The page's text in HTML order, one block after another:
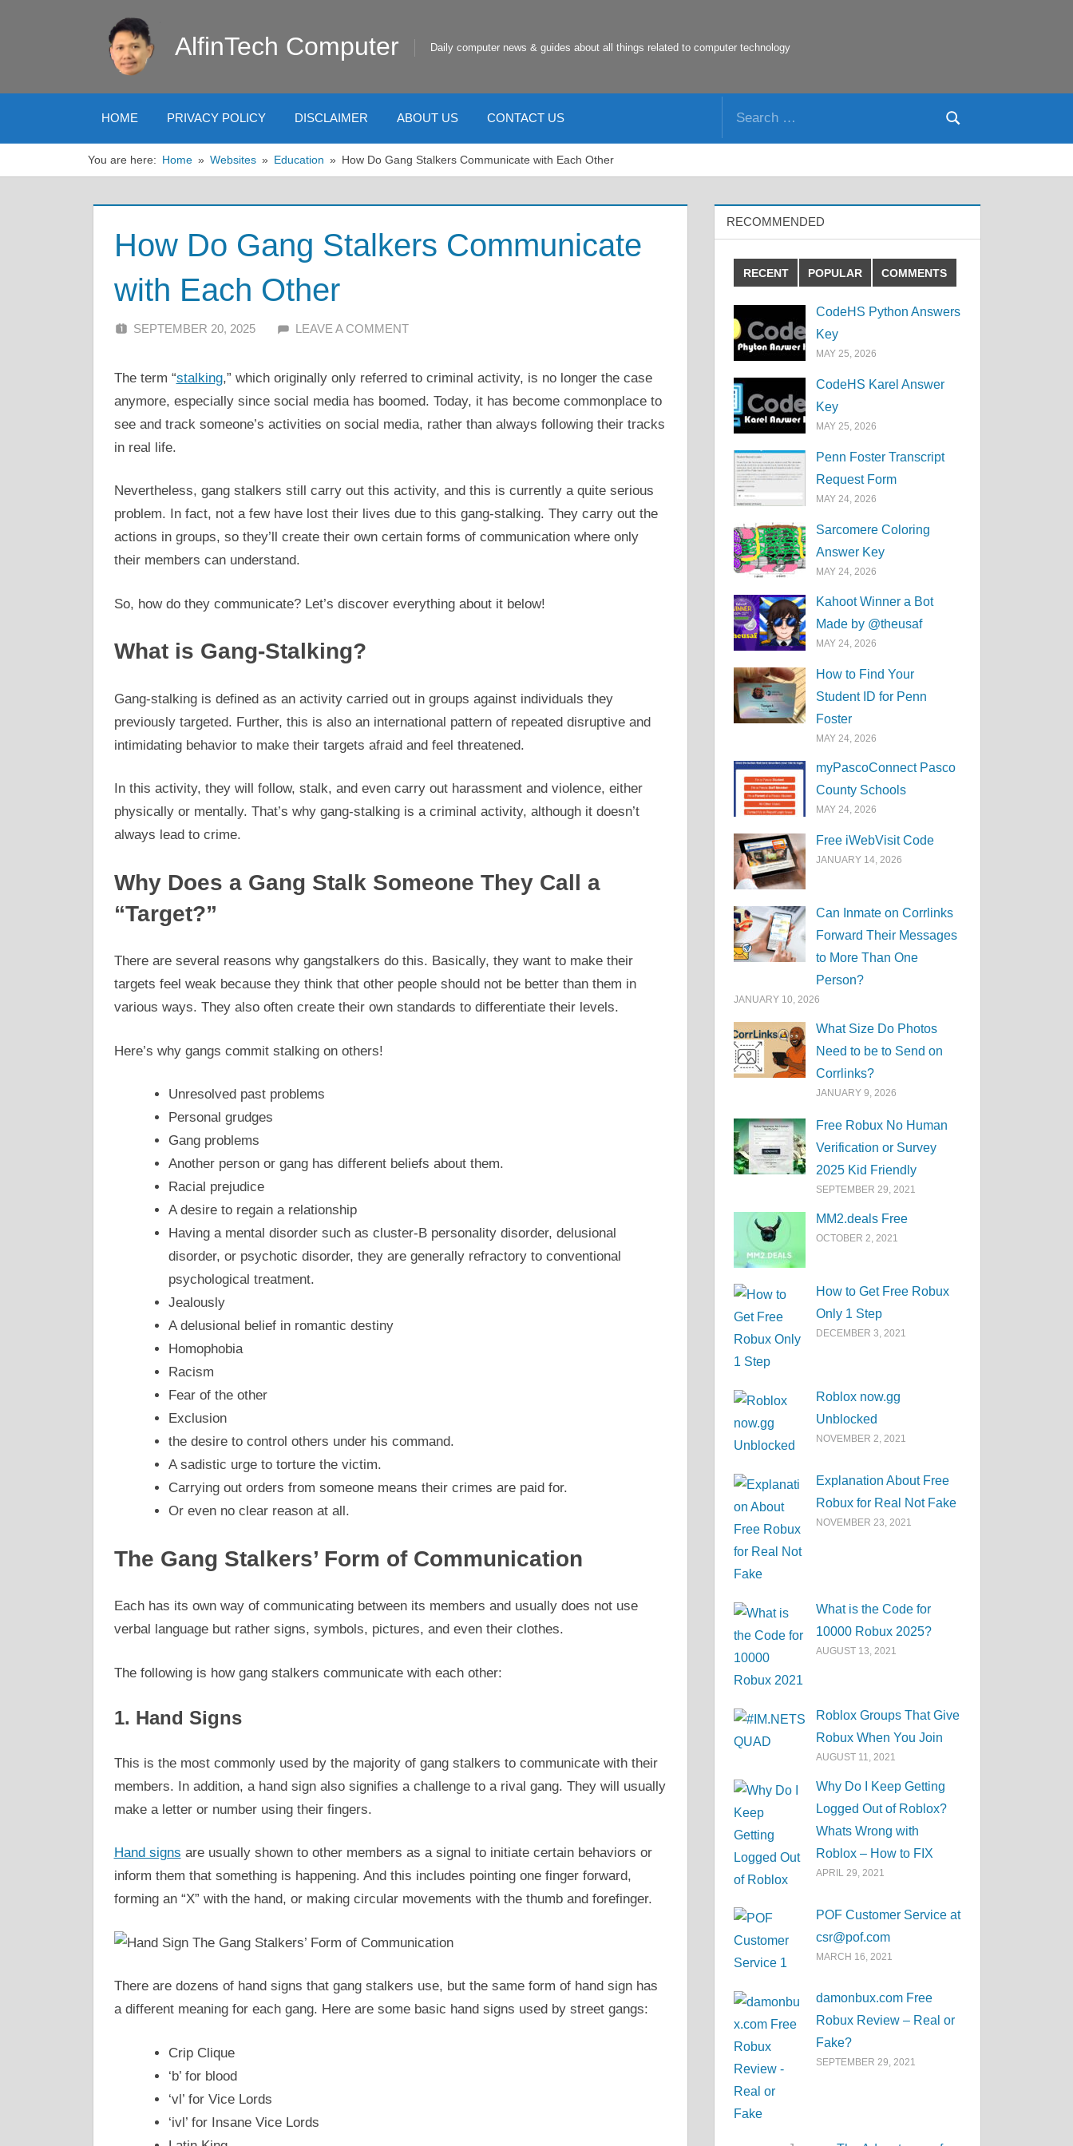
AlfinTech Computer Daily computer news & guides about all things related to computer technology
HOME PRIVACY POLICY DISCLAIMER ABOUT US CONTACT US
Search
You are here: Home Websites Education How Do Gang Stalkers Communicate with Each Other
How Do Gang Stalkers Communicate
with Each Other
SEPTEMBER 20, 2025 ALFIN DANI
LEAVE A COMMENT
The term “stalking,” which originally only referred to criminal activity, is no longer the case
anymore, especially since social media has boomed. Today, it has become commonplace to
see and track someone’s activities on social media, rather than always following their tracks
in real life.
Nevertheless, gang stalkers still carry out this activity, and this is currently a quite serious
problem. In fact, not a few have lost their lives due to this gang-stalking. They carry out the
actions in groups, so they’ll create their own certain forms of communication where only
their members can understand.
So, how do they communicate? Let’s discover everything about it below!
What is Gang-Stalking?
Gang-stalking is defined as an activity carried out in groups against individuals they
previously targeted. Further, this is also an international pattern of repeated disruptive and
intimidating behavior to make their targets afraid and feel threatened.
In this activity, they will follow, stalk, and even carry out harassment and violence, either
physically or mentally. That’s why gang-stalking is a criminal activity, although it doesn’t
always lead to crime.
Why Does a Gang Stalk Someone They Call a
“Target?”
There are several reasons why gangstalkers do this. Basically, they want to make their
targets feel weak because they think that other people should not be better than them in
various ways. They also often create their own standards to differentiate their levels.
Here’s why gangs commit stalking on others!
Unresolved past problems
Personal grudges
Gang problems
Another person or gang has different beliefs about them.
Racial prejudice
A desire to regain a relationship
Having a mental disorder such as cluster-B personality disorder, delusional
disorder, or psychotic disorder, they are generally refractory to conventional
psychological treatment.
Jealously
A delusional belief in romantic destiny
Homophobia
Racism
Fear of the other
Exclusion
the desire to control others under his command.
A sadistic urge to torture the victim.
Carrying out orders from someone means their crimes are paid for.
Or even no clear reason at all.
The Gang Stalkers’ Form of Communication
Each has its own way of communicating between its members and usually does not use
verbal language but rather signs, symbols, pictures, and even their clothes.
The following is how gang stalkers communicate with each other:
1. Hand Signs
This is the most commonly used by the majority of gang stalkers to communicate with their
members. In addition, a hand sign also signifies a challenge to a rival gang. They will usually
make a letter or number using their fingers.
Hand signs are usually shown to other members as a signal to initiate certain behaviors or
inform them that something is happening. And this includes pointing one finger forward,
forming an “X” with the hand, or making circular movements with the thumb and forefinger.
There are dozens of hand signs that gang stalkers use, but the same form of hand sign has
a different meaning for each gang. Here are some basic hand signs used by street gangs:
Crip Clique
‘b’ for blood
‘vl’ for Vice Lords
‘ivl’ for Insane Vice Lords
RECOMMENDED
RECENT POPULAR COMMENTS
CodeHS Python Answers
Key
MAY 25, 2026
CodeHS Karel Answer
Key
MAY 25, 2026
Penn Foster Transcript
Request Form
MAY 24, 2026
Sarcomere Coloring
Answer Key
MAY 24, 2026
Kahoot Winner a Bot
Made by @theusaf
MAY 24, 2026
How to Find Your
Student ID for Penn
Foster
MAY 24, 2026
myPascoConnect Pasco
County Schools
MAY 24, 2026
Free iWebVisit Code
JANUARY 14, 2026
Can Inmate on Corrlinks
Forward Their Messages
to More Than One
Person?
JANUARY 10, 2026
What Size Do Photos
Need to be to Send on
Corrlinks?
JANUARY 9, 2026
Free Robux No Human
Verification or Survey
2025 Kid Friendly
SEPTEMBER 29, 2021
MM2.deals Free
OCTOBER 2, 2021
How to Get Free Robux
Only 1 Step
DECEMBER 3, 2021
Roblox now.gg
Unblocked
NOVEMBER 2, 2021
Explanation About Free
Robux for Real Not Fake
NOVEMBER 23, 2021
What is the Code for
10000 Robux 2025?
AUGUST 13, 2021
Roblox Groups That Give
Robux When You Join
AUGUST 11, 2021
Why Do I Keep Getting
Logged Out of Roblox?
Whats Wrong with
Roblox – How to FIX
APRIL 29, 2021
POF Customer Service at
csr@pof.com
MARCH 16, 2021
damonbux.com Free
Robux Review – Real or
Fake?
SEPTEMBER 29, 2021